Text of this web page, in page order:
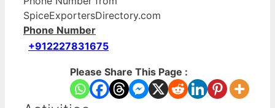
SpiceExportersDirectory.com
Phone Number
+912227831675
Please Share This Page :